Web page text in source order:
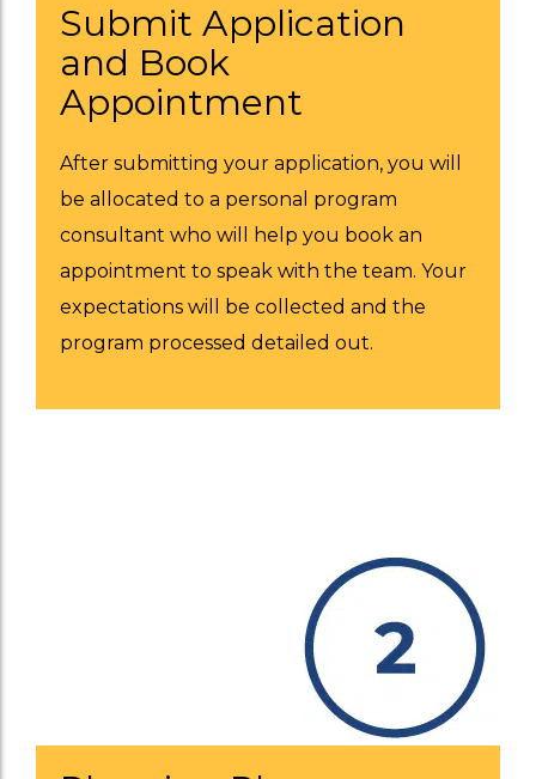
Submit Application
and Book
Appointment
After submitting your application, you will
be allocated to a personal program
consultant who will help you book an
appointment to speak with the team. Your
expectations will be collected and the
program processed detailed out.